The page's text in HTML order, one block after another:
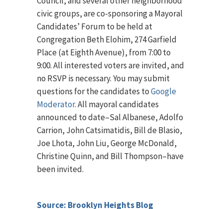
civic groups, are co-sponsoring a Mayoral
Candidates’ Forum to be held at
Congregation Beth Elohim, 274 Garfield
Place (at Eighth Avenue), from 7:00 to
9:00. All interested voters are invited, and
no RSVP is necessary. You may submit
questions for the candidates toGoogle
Moderator. All mayoral candidates
announced to date–Sal Albanese, Adolfo
Carrion, John Catsimatidis, Bill de Blasio,
Joe Lhota, John Liu, George McDonald,
Christine Quinn, and Bill Thompson–have
been invited.
Source: Brooklyn Heights Blog